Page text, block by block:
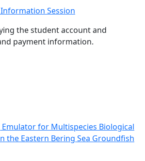
Session
the student account and
payment information.
for Multispecies Biological
the Eastern Bering Sea Groundfish